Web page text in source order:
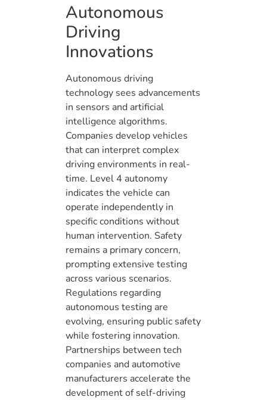
Autonomous
Driving
Innovations
Autonomous driving
technology sees advancements
in sensors and artificial
intelligence algorithms.
Companies develop vehicles
that can interpret complex
driving environments in real-
time. Level 4 autonomy
indicates the vehicle can
operate independently in
specific conditions without
human intervention. Safety
remains a primary concern,
prompting extensive testing
across various scenarios.
Regulations regarding
autonomous testing are
evolving, ensuring public safety
while fostering innovation.
Partnerships between tech
companies and automotive
manufacturers accelerate the
development of self-driving